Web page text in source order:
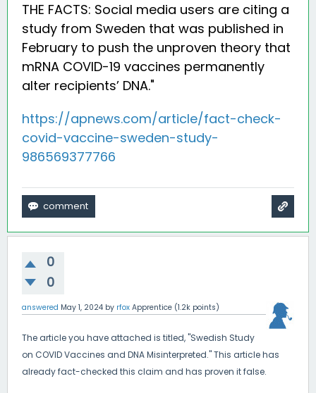
THE FACTS: Social media users are citing a
study from Sweden that was published in
February to push the unproven theory that
mRNA COVID-19 vaccines permanently
alter recipients’ DNA."
https://apnews.com/article/fact-check-
covid-vaccine-sweden-study-
986569377766
0
0
answered May 1, 2024 by rfox Apprentice (1.2k points)
The article you have attached is titled, "Swedish Study
on COVID Vaccines and DNA Misinterpreted." This article has
already fact-checked this claim and has proven it false.